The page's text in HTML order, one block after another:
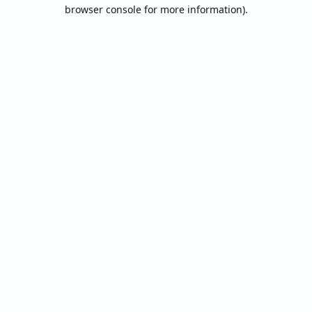
browser console for more information).